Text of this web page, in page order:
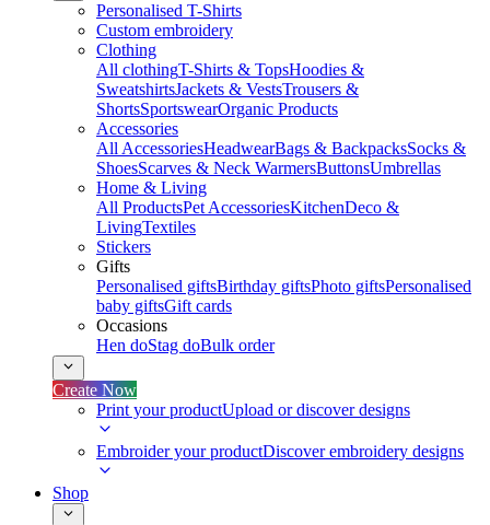
Personalised T-Shirts
Custom embroidery
Clothing
All clothingT-Shirts & TopsHoodies &
SweatshirtsJackets & VestsTrousers &
ShortsSportswearOrganic Products
Accessories
All AccessoriesHeadwearBags & BackpacksSocks &
ShoesScarves & Neck WarmersButtonsUmbrellas
Home & Living
All ProductsPet AccessoriesKitchenDeco &
LivingTextiles
Stickers
Gifts
Personalised giftsBirthday giftsPhoto giftsPersonalised
baby giftsGift cards
Occasions
Hen doStag doBulk order
Create Now
Print your productUpload or discover designs
Embroider your productDiscover embroidery designs
Shop